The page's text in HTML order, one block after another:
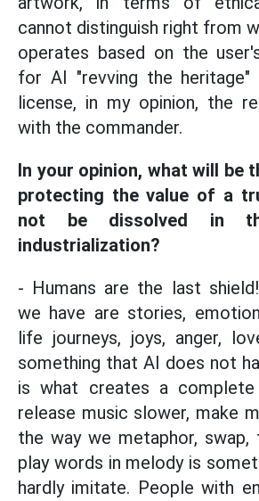
cannot distinguish right from
operates based on the
for AI "revving the
license, in my opinion, the
with the commander.
In your opinion, what will be
protecting the value of a
not be dissolved in
industrialization?
- Humans are the last
we have are stories,
life journeys, joys, anger,
something that AI does not
is what creates a
release music slower, make
the way we metaphor, swap,
play words in melody is
hardly imitate. People with